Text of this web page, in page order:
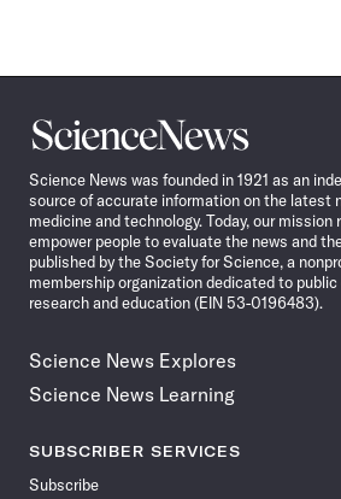
Science
News
Science News was founded in 1921 as an
source of accurate information on the latest
medicine and technology. Today, our
empower people to evaluate the news and
published by the Society for Science, a
membership organization dedicated to
research and education (EIN 53-0196483).
Science News Explores
Science News Learning
SUBSCRIBER SERVICES
Subscribe